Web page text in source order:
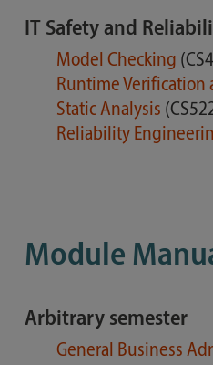
IT Safety and
Model Checking
Runtime Verification
Static Analysis
Reliability
Module
Arbitrary semester
General Business